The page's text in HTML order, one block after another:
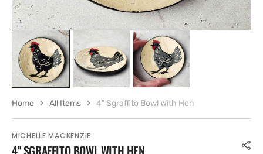
MICHELLE MACKENZIE
4" SGRAFFITO BOWL WITH HEN
Home All Items 4" Sgraffito Bowl With Hen